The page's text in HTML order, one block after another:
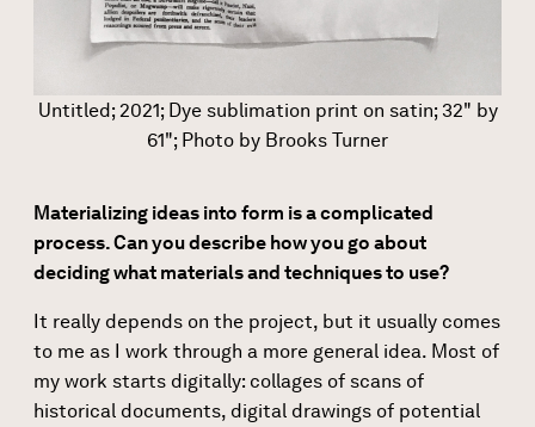
Untitled; 2021; Dye sublimation print on satin; 32" by
61"; Photo by Brooks Turner
Materializing ideas into form is a complicated
process. Can you describe how you go about
deciding what materials and techniques to use?
It really depends on the project, but it usually comes
to me as I work through a more general idea. Most of
my work starts digitally: collages of scans of
historical documents, digital drawings of potential